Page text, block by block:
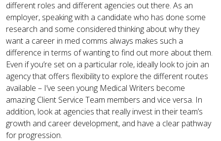
different roles and different agencies out there. As an
employer, speaking with a candidate who has done some
research and some considered thinking about why they
want a career in med comms always makes such a
difference in terms of wanting to find out more about them.
Even if you’re set on a particular role, ideally look to join an
agency that offers flexibility to explore the different routes
available – I’ve seen young Medical Writers become
amazing Client Service Team members and vice versa. In
addition, look at agencies that really invest in their team’s
growth and career development, and have a clear pathway
for progression.